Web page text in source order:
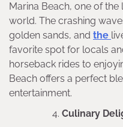
Marina Beach, one of
world. The crashing
golden sands, and the
favorite spot for locals
horseback rides to
Beach offers a perfect
entertainment.
Culinary